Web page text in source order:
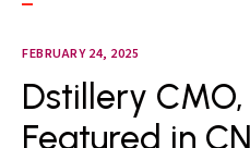
FEBRUARY 24, 2025
Dstillery
Featured in